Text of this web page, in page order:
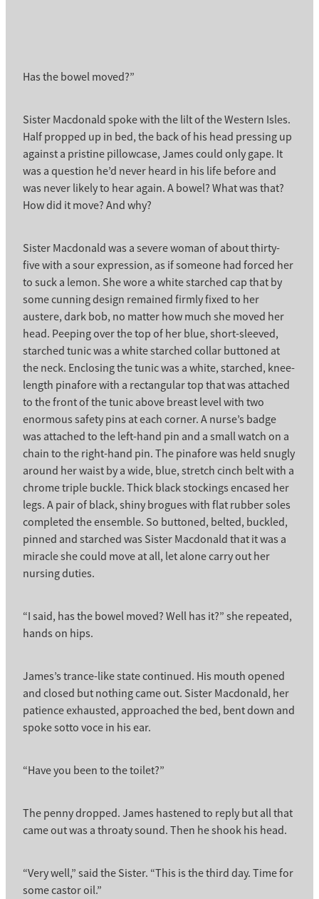
Has the bowel moved?”
Sister Macdonald spoke with the lilt of the Western Isles.
Half propped up in bed, the back of his head pressing up
against a pristine pillowcase, James could only gape. It
was a question he’d never heard in his life before and
was never likely to hear again. A bowel? What was that?
How did it move? And why?
Sister Macdonald was a severe woman of about thirty-
five with a sour expression, as if someone had forced her
to suck a lemon. She wore a white starched cap that by
some cunning design remained firmly fixed to her
austere, dark bob, no matter how much she moved her
head. Peeping over the top of her blue, short-sleeved,
starched tunic was a white starched collar buttoned at
the neck. Enclosing the tunic was a white, starched, knee-
length pinafore with a rectangular top that was attached
to the front of the tunic above breast level with two
enormous safety pins at each corner. A nurse’s badge
was attached to the left-hand pin and a small watch on a
chain to the right-hand pin. The pinafore was held snugly
around her waist by a wide, blue, stretch cinch belt with a
chrome triple buckle. Thick black stockings encased her
legs. A pair of black, shiny brogues with flat rubber soles
completed the ensemble. So buttoned, belted, buckled,
pinned and starched was Sister Macdonald that it was a
miracle she could move at all, let alone carry out her
nursing duties.
“I said, has the bowel moved? Well has it?” she repeated,
hands on hips.
James’s trance-like state continued. His mouth opened
and closed but nothing came out. Sister Macdonald, her
patience exhausted, approached the bed, bent down and
spoke sotto voce in his ear.
“Have you been to the toilet?”
The penny dropped. James hastened to reply but all that
came out was a throaty sound. Then he shook his head.
“Very well,” said the Sister. “This is the third day. Time for
some castor oil.”